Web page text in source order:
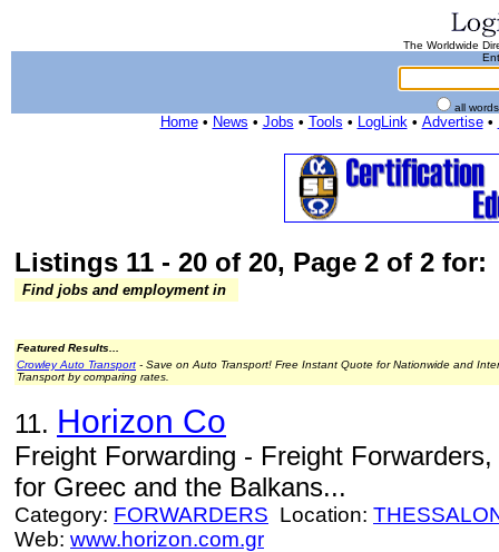
The Worldwide
all
Home• News • Jobs • Tools • LogLink• Advertise•
Listings 11 - 20 of 20, Page 2 of 2 for:
Find jobs and employment in
Featured Results...
Crowley Auto Transport - Save on Auto Transport! Free Instant Quote for Nationwide and
Transport by comparing rates.
11. Horizon Co
Freight Forwarding - Freight
for Greec and the Balkans...
Category: FORWARDERS Location:
Web: www.horizon.com.gr